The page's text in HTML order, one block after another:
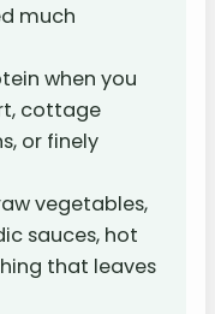
much
when you
cottage
or finely
vegetables,
sauces, hot
that leaves